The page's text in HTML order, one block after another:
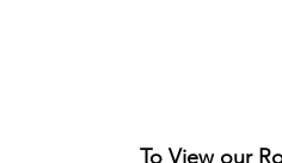
To View our